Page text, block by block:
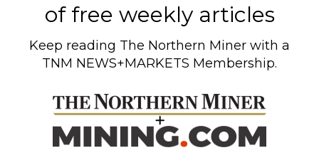
of free weekly articles
Keep reading The Northern Miner with a
TNM NEWS+MARKETS Membership.